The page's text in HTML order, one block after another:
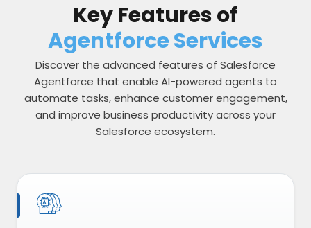
Key Features of
Agentforce Services
Discover the advanced features of Salesforce
Agentforce that enable AI-powered agents to
automate tasks, enhance customer engagement,
and improve business productivity across your
Salesforce ecosystem.